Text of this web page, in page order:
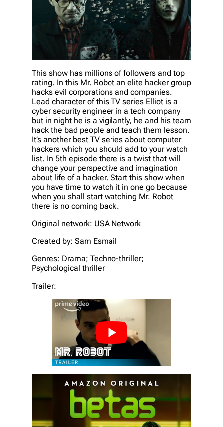
This show has millions of followers and top
rating. In this Mr. Robot an elite hacker group
hacks evil corporations and companies.
Lead character of this TV series Elliot is a
cyber security engineer in a tech company
but in night he is a vigilantly, he and his team
hack the bad people and teach them lesson.
It’s another best TV series about computer
hackers which you should add to your watch
list. In 5th episode there is a twist that will
change your perspective and imagination
about life of a hacker. Start this show when
you have time to watch it in one go because
when you shall start watching Mr. Robot
there is no coming back.
Original network: USA Network
Created by: Sam Esmail
Genres: Drama; Techno-thriller;
Psychological thriller
Trailer: